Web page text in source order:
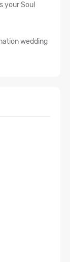
your Soul
wedding